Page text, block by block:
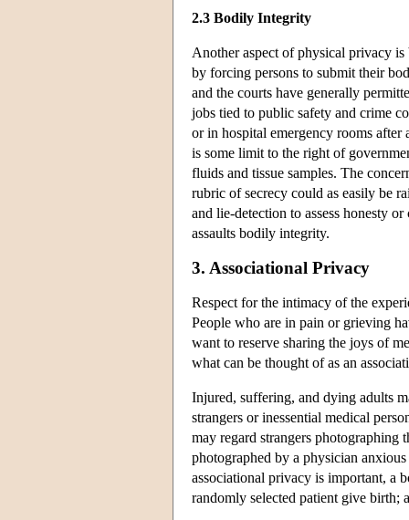
2.3 Bodily Integrity
Another aspect of physical privacy
by forcing persons to submit their
and the courts have generally
jobs tied to public safety and crime
or in hospital emergency rooms after
is some limit to the right of
fluids and tissue samples. The
rubric of secrecy could as easily be
and lie-detection to assess honesty
assaults bodily integrity.
3. Associational Privacy
Respect for the intimacy of the
People who are in pain or grieving
want to reserve sharing the joys of
what can be thought of as an
Injured, suffering, and dying adults
strangers or inessential medical
may regard strangers
photographed by a physician
associational privacy is important, a
randomly selected patient give birth;